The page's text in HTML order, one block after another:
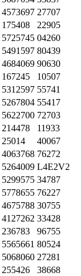
4573697 27707
175408
22905
5725745 04260
5491597 80439
4684069 90630
167245
10507
5312597 55741
5267804 55417
5622700 72703
214478
11933
25014
40067
4063768 76272
5264009 L4E2V2
5299575 34787
5778655 76227
4675788 30755
4127262 33428
236783
96755
5565661 80524
5068060 27281
255426 38668